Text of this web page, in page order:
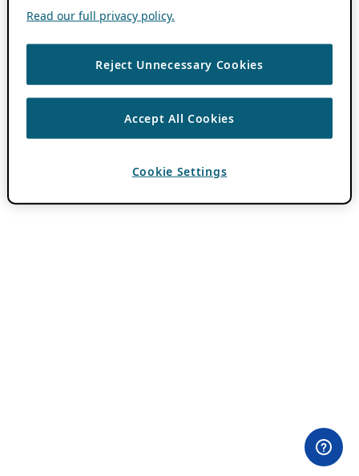
Read our full privacy policy.
Reject Unnecessary Cookies
Accept All Cookies
Cookie Settings